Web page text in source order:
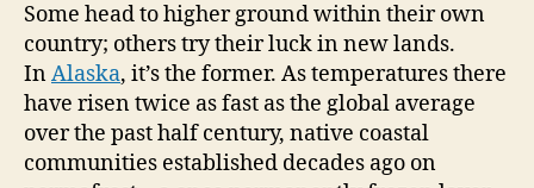
Some head to higher ground within their own
country; others try their luck in new lands.
InAlaska, it’s the former. As temperatures there
have risen twice as fast as the global average
over the past half century, native coastal
communities established decades ago on